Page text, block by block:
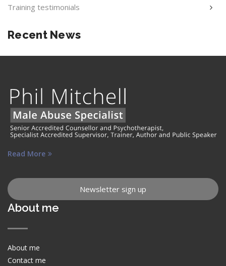
Training testimonials
Recent News
Read More
Newsletter sign up
About me
About me
Contact me